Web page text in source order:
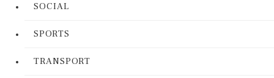
SOCIAL
SPORTS
TRANSPORT